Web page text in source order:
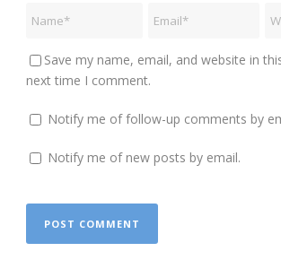
Save my name, email, and website in
next time I comment.
Notify me of follow-up comments by
Notify me of new posts by email.